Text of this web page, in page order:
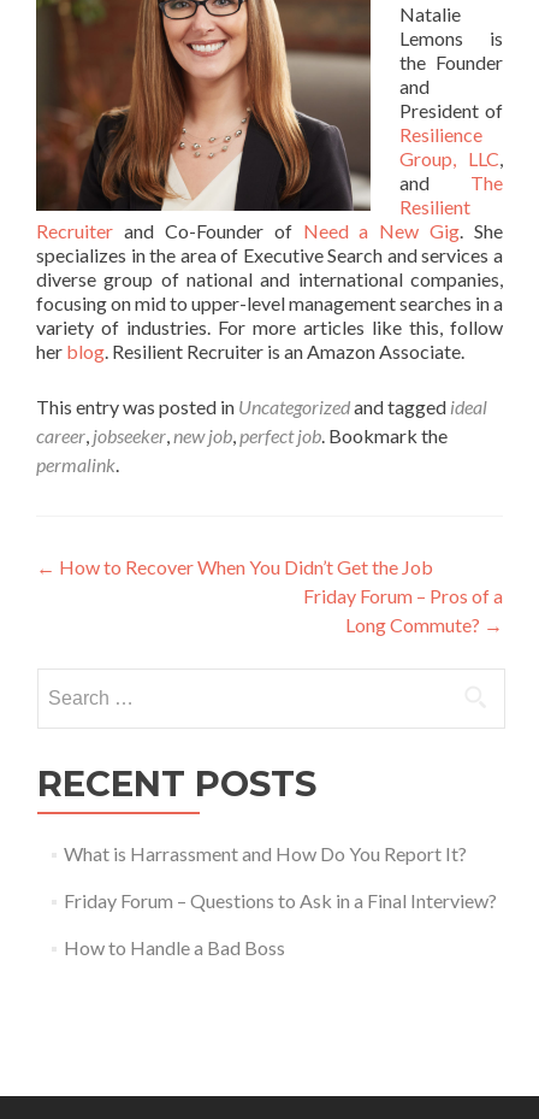
Natalie
Lemons is
the Founder
and
President of
Resilience
Group, LLC,
and The
Resilient
Recruiter and Co-Founder of Need a New Gig. She
specializes in the area of Executive Search and services a
diverse group of national and international companies,
focusing on mid to upper-level management searches in a
variety of industries. For more articles like this, follow
her blog. Resilient Recruiter is an Amazon Associate.
This entry was posted in Uncategorizedand tagged ideal
career, jobseeker,new job,perfect job. Bookmark the
permalink.
Post
← How to Recover When You Didn’t Get the Job
Friday Forum – Pros of a
Long Commute? →
for:
RECENT POSTS
What is Harrassment and How Do You Report It?
Friday Forum – Questions to Ask in a Final Interview?
How to Handle a Bad Boss